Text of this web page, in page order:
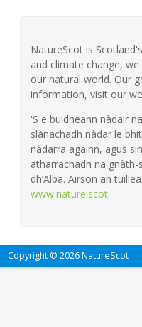
NatureScot is
and climate change,
our natural world. Our
information, visit our
'S e buidheann nàdair
slànachadh nàdar le
nàdarra againn, agus
atharrachadh na gnàth-
dh’Alba. Airson an
www.nature.scot
Copyright © 2026 NatureScot